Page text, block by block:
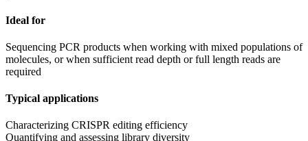
Ideal for
Sequencing PCR products when working with mixed populations of
molecules, or when sufficient read depth or full length reads are
required
Typical applications
Characterizing CRISPR editing efficiency
Quantifying and assessing library diversity